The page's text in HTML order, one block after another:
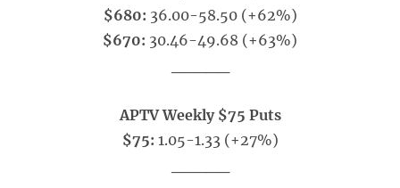
$680: 36.00-58.50 (+62%)
$670: 30.46-49.68 (+63%)
APTV Weekly $75 Puts
$75: 1.05-1.33 (+27%)